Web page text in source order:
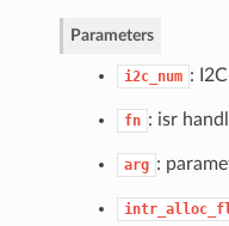
Parameters
i2c_num :
fn : isr
arg :